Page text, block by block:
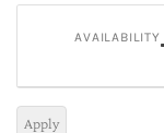
AVAILABILITY
Apply